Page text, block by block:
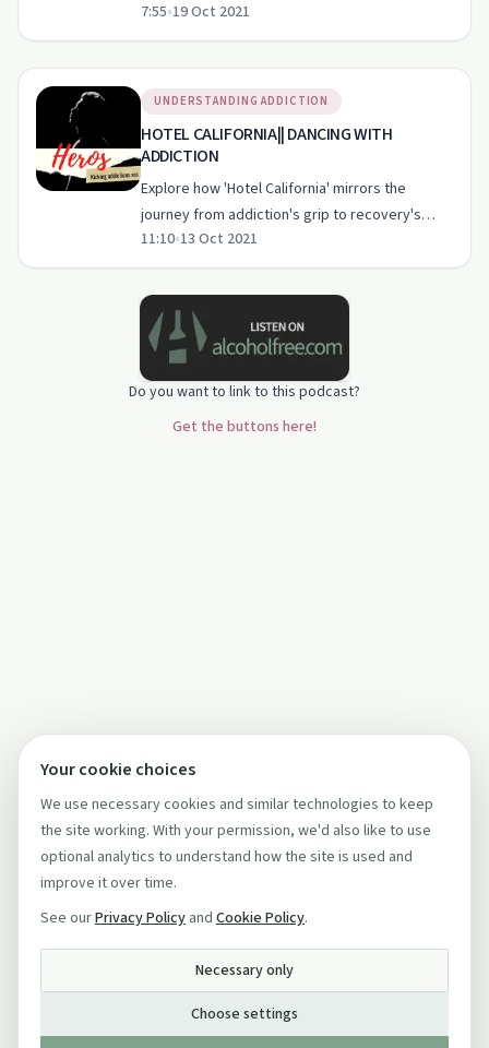
to heroism.
7:55•19 Oct 2021
UNDERSTANDING ADDICTION
HOTEL CALIFORNIA|| DANCING WITH
ADDICTION
Explore how 'Hotel California' mirrors the
journey from addiction's grip to recovery's
freedom in this compelling episode.
11:10•13 Oct 2021
Do you want to link to this podcast?
Get the buttons here!
Your cookie choices
We use necessary cookies and similar technologies to keep
the site working. With your permission, we'd also like to use
optional analytics to understand how the site is used and
improve it over time.
See ourPrivacy Policy and Cookie Policy.
Necessary only
Choose settings